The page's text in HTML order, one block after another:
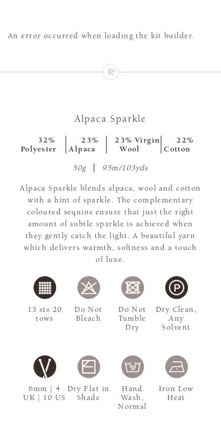
An error occurred when loading the kit builder.
Alpaca Sparkle
32%
Polyester
23%
Alpaca
23% Virgin
Wool
22%
Cotton
50g 95m/103yds
Alpaca Sparkle blends alpaca, wool and cotton
with a hint of sparkle. The complementary
coloured sequins ensure that just the right
amount of subtle sparkle is achieved when
they gently catch the light. A beautiful yarn
which delivers warmth, softness and a touch
of luxe.
6mm | 4
UK | 10 US
13 sts 20
rows
Do Not
Bleach
Do Not
Tumble
Dry
Dry Clean,
Any
Solvent
Dry Flat in
Shade
Hand
Wash,
Normal
Iron Low
Heat